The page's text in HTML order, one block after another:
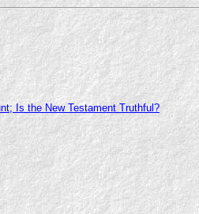
Is the New Testament Truthful?